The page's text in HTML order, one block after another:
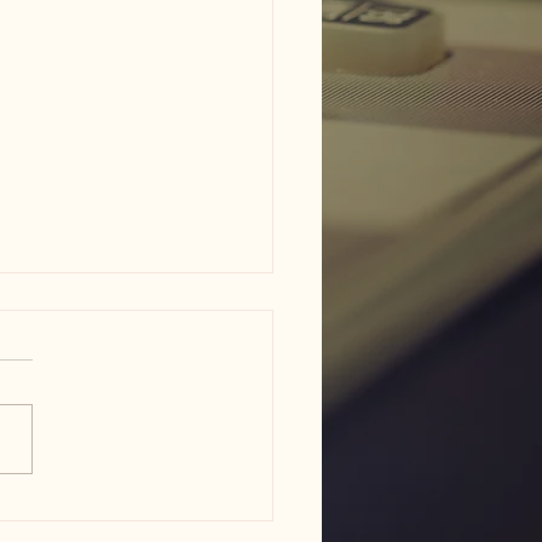
ISD flood damage